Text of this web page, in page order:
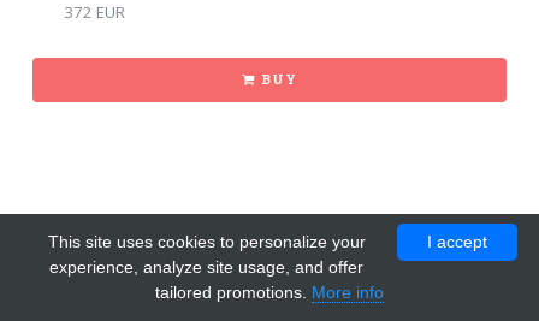
372 EUR
BUY
I accept
This site uses cookies to personalize your
experience, analyze site usage, and offer
tailored promotions. More info